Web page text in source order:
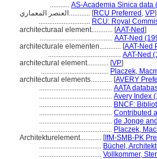
........... AS-Academia Sinica data
العنصر المعماري............ [RCU Preferred , VP]
............................. RCU: Royal
architecturaal element............ [AAT-Ned]
......................................... AAT-Ned
architecturale elementen............ [AAT-Ned
......................................... AAT-Ned
architectural element............ [VP]
...................................... Placzek,
architectural elements............ [AVERY
......................................... AATA
......................................... Avery Index
......................................... BNCF:
......................................... Contributed
......................................... de Jonge
......................................... Placzek,
Architekturelement............ [IfM-SMB-PK
................................... Büchel,
................................... Vollkommer,